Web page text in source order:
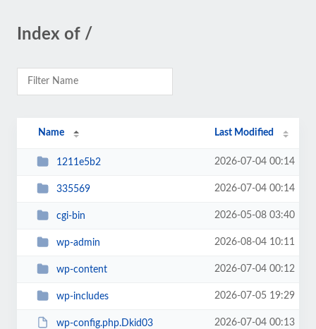
Index of /
Name Last Modified
1211e5b2 2026-07-04 00:14
335569 2026-07-04 00:14
cgi-bin 2026-05-08 03:40
wp-admin 2026-08-04 10:11
wp-content 2026-07-04 00:12
wp-includes 2026-07-05 19:29
wp-config.php.Dkid03 2026-07-04 00:13